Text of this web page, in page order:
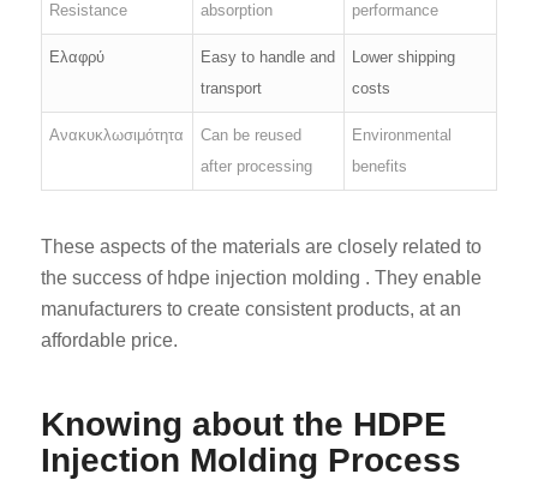
Resistance
absorption
performance
Ελαφρύ
Easy to handle and
transport
Lower shipping
costs
Ανακυκλωσιμότητα
Can be reused
after processing
Environmental
benefits
These aspects of the materials are closely related to
the success of hdpe injection molding . They enable
manufacturers to create consistent products, at an
affordable price.
Knowing about the HDPE
Injection Molding Process